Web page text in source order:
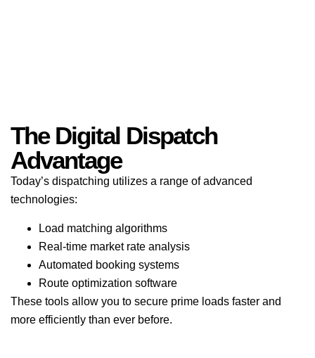
The Digital Dispatch
Advantage
Today’s dispatching utilizes a range of advanced
technologies:
Load matching algorithms
Real-time market rate analysis
Automated booking systems
Route optimization software
These tools allow you to secure prime loads faster and
more efficiently than ever before.